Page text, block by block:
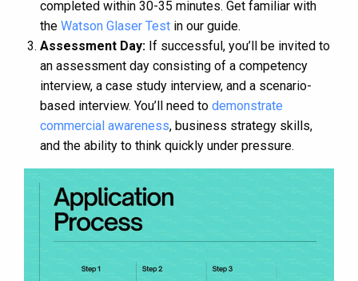
completed within 30-35 minutes​​. Get familiar with
the Watson Glaser Test in our guide.
Assessment Day: If successful, you’ll be invited to
an assessment day consisting of a competency
interview, a case study interview, and a scenario-
based interview. You’ll need to demonstrate
commercial awareness, business strategy skills,
and the ability to think quickly under pressure​​.